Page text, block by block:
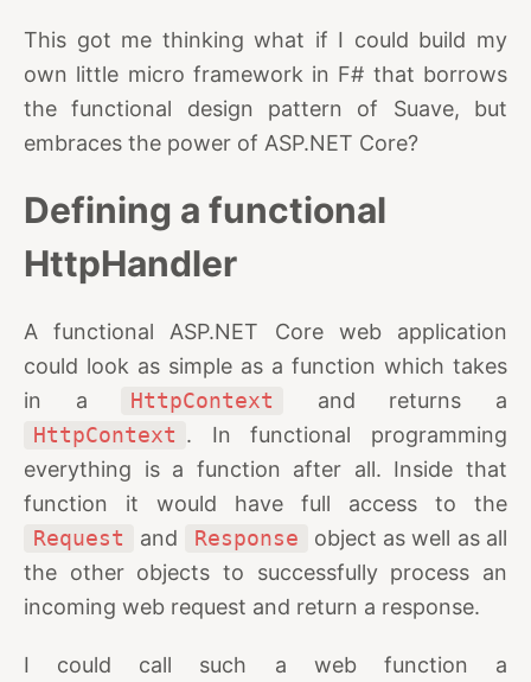
This got me thinking what if I could build my
own little micro framework in F# that borrows
the functional design pattern of Suave, but
embraces the power of ASP.NET Core?
Defining a functional
HttpHandler
A functional ASP.NET Core web application
could look as simple as a function which takes
in a
HttpContext
and returns a
HttpContext . In functional programming
everything is a function after all. Inside that
function it would have full access to the
Request
and Response
object as well as all
the other objects to successfully process an
incoming web request and return a response.
I could call such a web function a